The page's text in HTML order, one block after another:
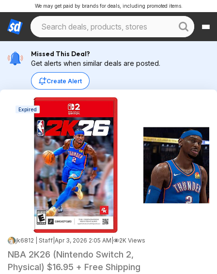
We may get paid by brands for deals, including promoted items.
Missed This Deal?
Get alerts when similar deals are posted.
Create Alert
Expired
jk6812 | Staff Apr 3, 2026 2:05 AM 2K Views
NBA 2K26 (Nintendo Switch 2,
Physical) $16.95 + Free Shipping